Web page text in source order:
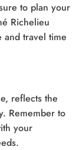
to plan your
Richelieu
and travel time
reflects the
Remember to
your